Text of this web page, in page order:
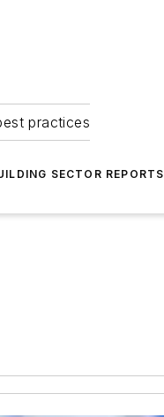
practices
SECTOR REPORTS